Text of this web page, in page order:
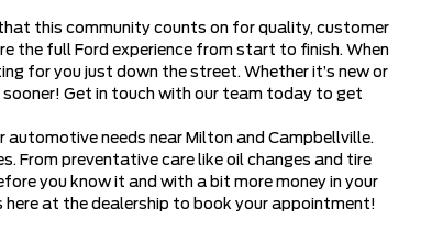
this community counts on for quality, customer
the full Ford experience from start to finish. When
for you just down the street. Whether it’s new or
Get in touch with our team today to get
needs near Milton and Campbellville.
From preventative care like oil changes and tire
you know it and with a bit more money in your
here at the dealership to book your appointment!